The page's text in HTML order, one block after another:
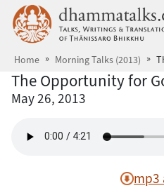
Skip to main content
Home Morning Talks (2013)
The Opportunity for
May 26, 2013
mp3